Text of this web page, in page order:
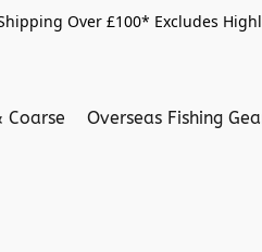
Over £100* Excludes
Coarse Overseas Fishing